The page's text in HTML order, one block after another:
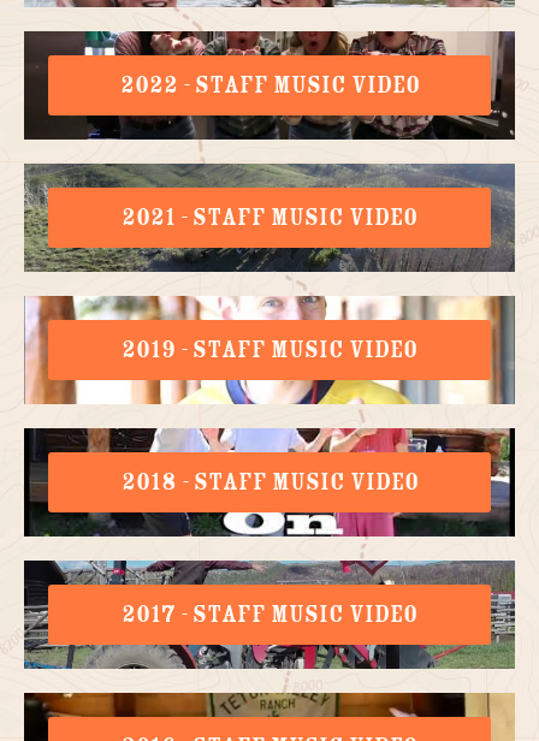
2022 - STAFF MUSIC VIDEO
2021 - STAFF MUSIC VIDEO
2019 - STAFF MUSIC VIDEO
2018 - STAFF MUSIC VIDEO
2017 - STAFF MUSIC VIDEO